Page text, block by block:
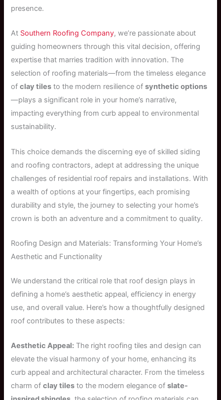
presence.
At Southern Roofing Company, we’re passionate about
guiding homeowners through this vital decision, offering
expertise that marries tradition with innovation. The
selection of roofing materials—from the timeless elegance
ofclay tiles to the modern resilience ofsynthetic options
—plays a significant role in your home’s narrative,
impacting everything from curb appeal to environmental
sustainability.
This choice demands the discerning eye of skilled siding
and roofing contractors, adept at addressing the unique
challenges of residential roof repairs and installations. With
a wealth of options at your fingertips, each promising
durability and style, the journey to selecting your home’s
crown is both an adventure and a commitment to quality.
Roofing Design and Materials: Transforming Your Home’s
Aesthetic and Functionality
We understand the critical role that roof design plays in
defining a home’s aesthetic appeal, efficiency in energy
use, and overall value. Here’s how a thoughtfully designed
roof contributes to these aspects:
Aesthetic Appeal: The right roofing tiles and design can
elevate the visual harmony of your home, enhancing its
curb appeal and architectural character. From the timeless
charm ofclay tiles to the modern elegance ofslate-